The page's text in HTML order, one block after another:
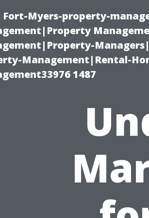
Fort-Myers-property-
Management|Rental-
1487